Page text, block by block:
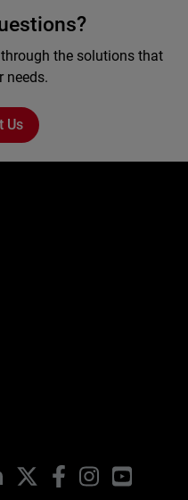
the solutions that
needs.
Us
LinkedIn FacebookInstagramYouTube